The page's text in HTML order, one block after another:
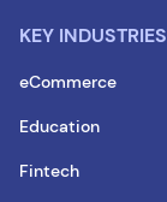
KEY INDUSTRIES
eCommerce
Education
Fintech